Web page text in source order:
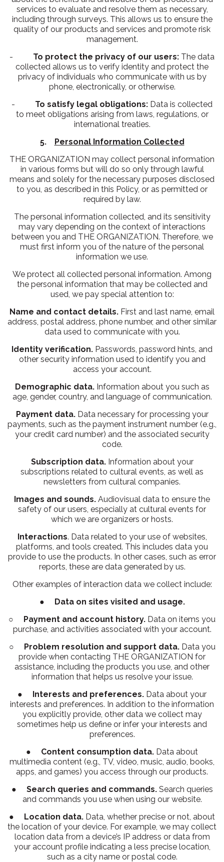
services to evaluate and resolve them as necessary,
including through surveys. This allows us to ensure the
quality of our products and services and promote risk
management.
- To protect the privacy of our users: The data
collected allows us to verify identity and protect the
privacy of individuals who communicate with us by
phone, electronically, or otherwise.
- To satisfy legal obligations: Data is collected
to meet obligations arising from laws, regulations, or
international treaties.
5. Personal Information Collected
THE ORGANIZATION may collect personal information
in various forms but will do so only through lawful
means and solely for the necessary purposes disclosed
to you, as described in this Policy, or as permitted or
required by law.
The personal information collected, and its sensitivity
may vary depending on the context of interactions
between you and THE ORGANIZATION. Therefore, we
must first inform you of the nature of the personal
information we use.
We protect all collected personal information. Among
the personal information that may be collected and
used, we pay special attention to:
Name and contact details. First and last name, email
address, postal address, phone number, and other similar
data used to communicate with you.
Identity verification. Passwords, password hints, and
other security information used to identify you and
access your account.
Demographic data. Information about you such as
age, gender, country, and language of communication.
Payment data. Data necessary for processing your
payments, such as the payment instrument number (e.g.,
your credit card number) and the associated security
code.
Subscription data. Information about your
subscriptions related to cultural events, as well as
newsletters from cultural companies.
Images and sounds. Audiovisual data to ensure the
safety of our users, especially at cultural events for
which we are organizers or hosts.
Interactions. Data related to your use of websites,
platforms, and tools created. This includes data you
provide to use the products. In other cases, such as error
reports, these are data generated by us.
Other examples of interaction data we collect include:
● Data on sites visited and usage.
○ Payment and account history. Data on items you
purchase, and activities associated with your account.
○ Problem resolution and support data. Data you
provide when contacting THE ORGANIZATION for
assistance, including the products you use, and other
information that helps us resolve your issue.
● Interests and preferences. Data about your
interests and preferences. In addition to the information
you explicitly provide, other data we collect may
sometimes help us define or infer your interests and
preferences.
● Content consumption data. Data about
multimedia content (e.g., TV, video, music, audio, books,
apps, and games) you access through our products.
● Search queries and commands. Search queries
and commands you use when using our website.
● Location data. Data, whether precise or not, about
the location of your device. For example, we may collect
location data from a device’s IP address or data from
your account profile indicating a less precise location,
such as a city name or postal code.